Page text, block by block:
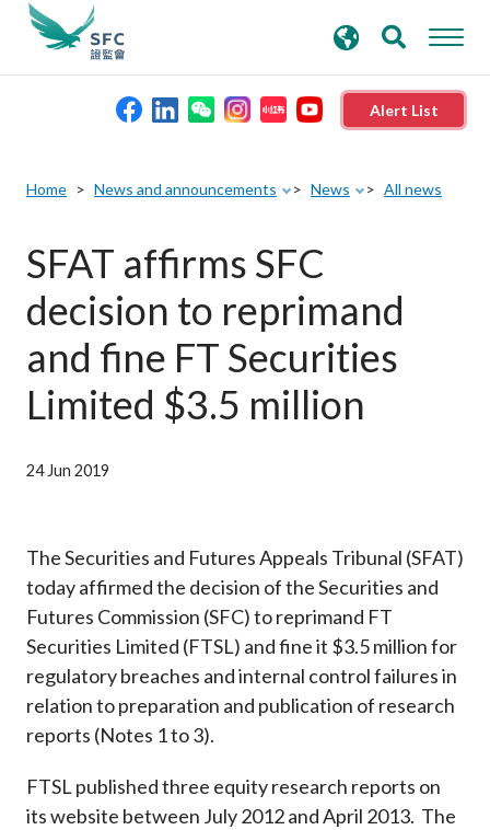
Alert List
Rules and standards
Published resources
search
keywords
Home News and announcements News All news
SFAT affirms SFC
decision to reprimand
and fine FT Securities
Limited $3.5 million
24 Jun 2019
The Securities and Futures Appeals Tribunal (SFAT)
today affirmed the decision of the Securities and
Futures Commission (SFC) to reprimand FT
Securities Limited (FTSL) and fine it $3.5 million for
regulatory breaches and internal control failures in
relation to preparation and publication of research
reports (Notes 1 to 3).
FTSL published three equity research reports on
its website between July 2012 and April 2013. The